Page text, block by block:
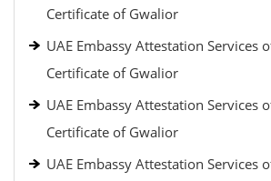
Certificate of Gwalior
UAE Embassy Attestation Services
Certificate of Gwalior
UAE Embassy Attestation Services
Certificate of Gwalior
UAE Embassy Attestation Services